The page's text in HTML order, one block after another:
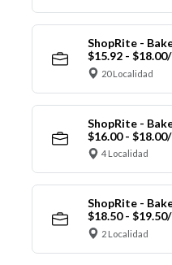
ShopRite -
$15.92 -
20 Localidad
ShopRite -
$16.00 -
4 Localidad
ShopRite -
$18.50 -
2 Localidad